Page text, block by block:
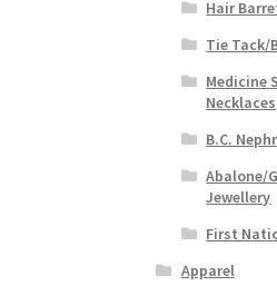
Hair
Tie Tack/
Medicine
Necklaces
B.C.
Abalone/
Jewellery
First
Apparel